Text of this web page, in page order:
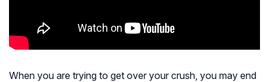
When you are trying to get over your crush, you may end